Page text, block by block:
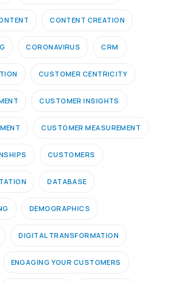
CONTENT CREATION
CORONAVIRUS CRM
CUSTOMER CENTRICITY
CUSTOMER INSIGHTS
CUSTOMER MEASUREMENT
CUSTOMERS
DATABASE
DEMOGRAPHICS
DIGITAL TRANSFORMATION
ENGAGING YOUR CUSTOMERS